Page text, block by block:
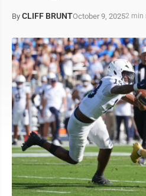
By CLIFF BRUNTOctober 9, 20252 min